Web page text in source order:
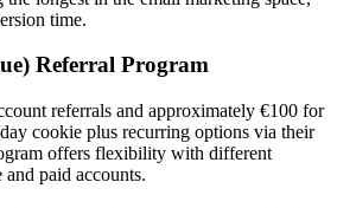
time.
Referral Program
referrals and approximately €100 for
cookie plus recurring options via their
offers flexibility with different
paid accounts.